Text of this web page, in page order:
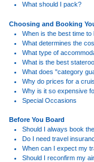
What should I pack?
Choosing and Booking
When is the best time
What determines the
What type of
What is the best
What does "category
Why do prices for a
Why is it so expensive
Special Occasions
Before You Board
Should I always book
Do I need travel
When can I expect my
Should I reconfirm my